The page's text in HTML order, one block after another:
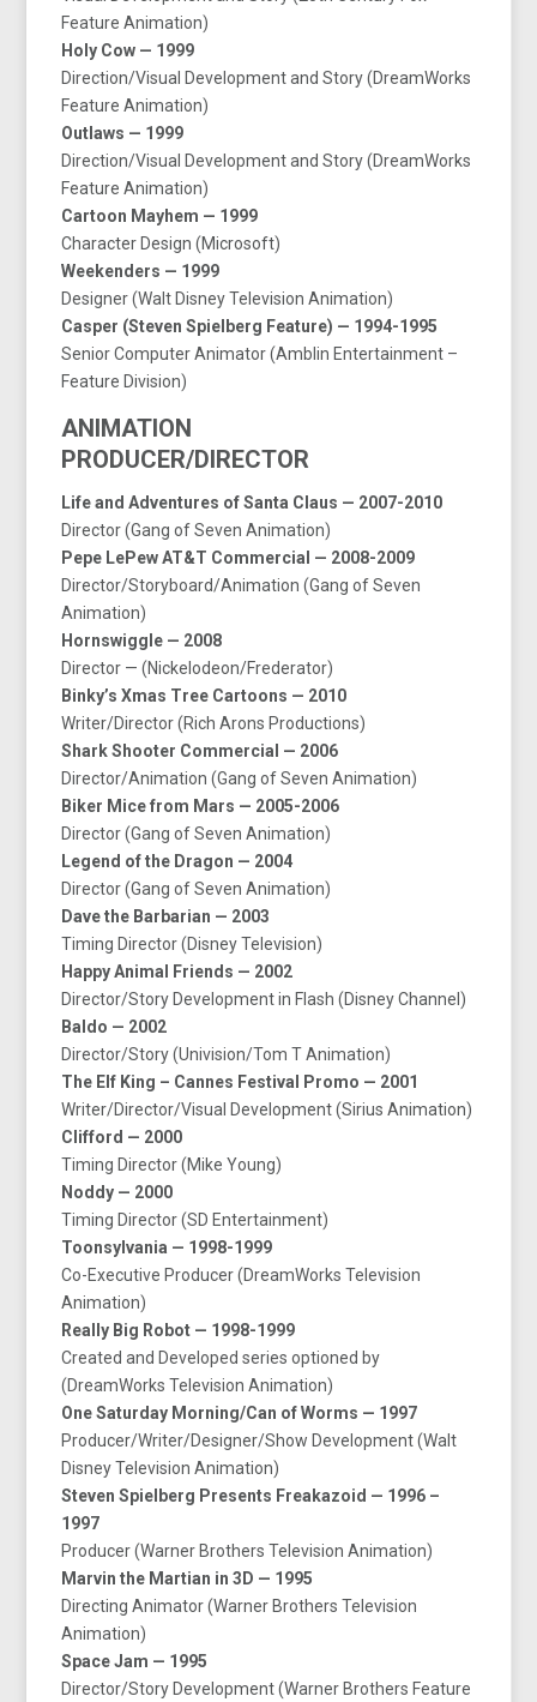
Feature Animation)
Holy Cow — 1999
Direction/Visual Development and Story (DreamWorks
Feature Animation)
Outlaws — 1999
Direction/Visual Development and Story (DreamWorks
Feature Animation)
Cartoon Mayhem — 1999
Character Design (Microsoft)
Weekenders — 1999
Designer (Walt Disney Television Animation)
Casper (Steven Spielberg Feature) — 1994-1995
Senior Computer Animator (Amblin Entertainment –
Feature Division)
ANIMATION
PRODUCER/DIRECTOR
Life and Adventures of Santa Claus — 2007-2010
Director (Gang of Seven Animation)
Pepe LePew AT&T Commercial — 2008-2009
Director/Storyboard/Animation (Gang of Seven
Animation)
Hornswiggle — 2008
Director — (Nickelodeon/Frederator)
Binky’s Xmas Tree Cartoons — 2010
Writer/Director (Rich Arons Productions)
Shark Shooter Commercial — 2006
Director/Animation (Gang of Seven Animation)
Biker Mice from Mars — 2005-2006
Director (Gang of Seven Animation)
Legend of the Dragon — 2004
Director (Gang of Seven Animation)
Dave the Barbarian — 2003
Timing Director (Disney Television)
Happy Animal Friends — 2002
Director/Story Development in Flash (Disney Channel)
Baldo — 2002
Director/Story (Univision/Tom T Animation)
The Elf King – Cannes Festival Promo — 2001
Writer/Director/Visual Development (Sirius Animation)
Clifford — 2000
Timing Director (Mike Young)
Noddy — 2000
Timing Director (SD Entertainment)
Toonsylvania — 1998-1999
Co-Executive Producer (DreamWorks Television
Animation)
Really Big Robot — 1998-1999
Created and Developed series optioned by
(DreamWorks Television Animation)
One Saturday Morning/Can of Worms — 1997
Producer/Writer/Designer/Show Development (Walt
Disney Television Animation)
Steven Spielberg Presents Freakazoid — 1996 –
1997
Producer (Warner Brothers Television Animation)
Marvin the Martian in 3D — 1995
Directing Animator (Warner Brothers Television
Animation)
Space Jam — 1995
Director/Story Development (Warner Brothers Feature